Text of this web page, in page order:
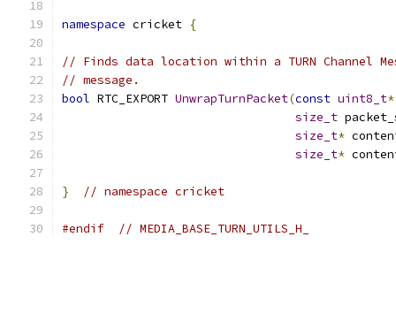
namespace cricket {
// Finds data location within a TURN Channel
// message.
bool RTC_EXPORT UnwrapTurnPacket(const uint8_t*
size_t
size_t*
size_t*
} // namespace cricket
#endif // MEDIA_BASE_TURN_UTILS_H_